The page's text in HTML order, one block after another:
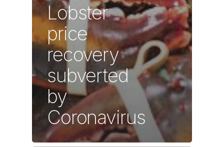
Lobster
price
recovery
subverted
by
Coronavirus